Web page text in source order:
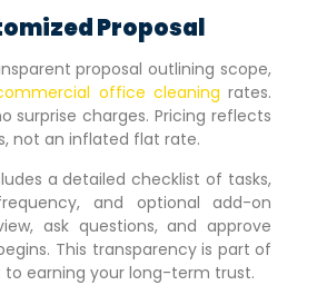
Proposal
proposal outlining scope,
office cleaning rates.
surprise charges. Pricing reflects
not an inflated flat rate.
a detailed checklist of tasks,
and optional add-on
ask questions, and approve
This transparency is part of
earning your long-term trust.